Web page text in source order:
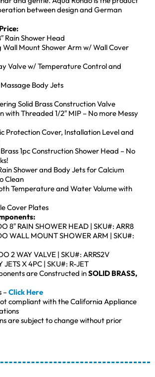
between design and German
Rain Shower Head
Wall Mount Shower Arm w/ Wall Cover
Valve w/ Temperature Control and
Body Jets
Solid Brass Construction Valve
with Threaded 1/2″ MIP – No more Messy
Protection Cover, Installation Level and
1pc Construction Shower Head – No
Shower and Body Jets for Calcium
Clean
Temperature and Water Volume with
Cover Plates
8″ RAIN SHOWER HEAD | SKU#: ARR8
WALL MOUNT SHOWER ARM | SKU#:
2 WAY VALVE | SKU#: ARRS2V
X 4PC | SKU#: R-JET
are Constructed inSOLID BRASS,
–Click Here
compliant with the California Appliance
are subject to change without prior